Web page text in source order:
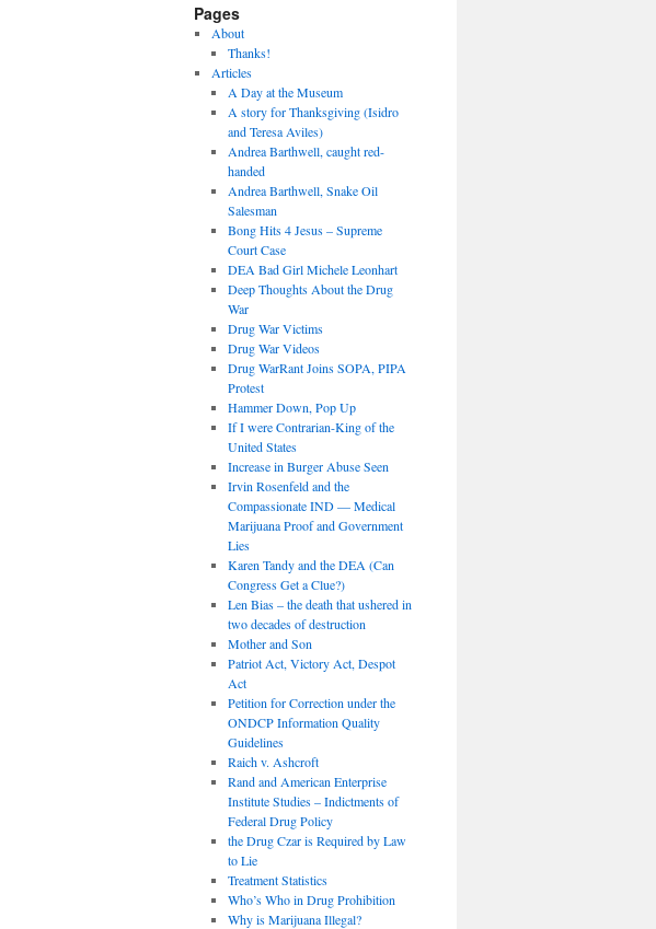
Pages
About
Thanks!
Articles
A Day at the Museum
A story for Thanksgiving (Isidro
and Teresa Aviles)
Andrea Barthwell, caught red-
handed
Andrea Barthwell, Snake Oil
Salesman
Bong Hits 4 Jesus – Supreme
Court Case
DEA Bad Girl Michele Leonhart
Deep Thoughts About the Drug
War
Drug War Victims
Drug War Videos
Drug WarRant Joins SOPA, PIPA
Protest
Hammer Down, Pop Up
If I were Contrarian-King of the
United States
Increase in Burger Abuse Seen
Irvin Rosenfeld and the
Compassionate IND — Medical
Marijuana Proof and Government
Lies
Karen Tandy and the DEA (Can
Congress Get a Clue?)
Len Bias – the death that ushered in
two decades of destruction
Mother and Son
Patriot Act, Victory Act, Despot
Act
Petition for Correction under the
ONDCP Information Quality
Guidelines
Raich v. Ashcroft
Rand and American Enterprise
Institute Studies – Indictments of
Federal Drug Policy
the Drug Czar is Required by Law
to Lie
Treatment Statistics
Who’s Who in Drug Prohibition
Why is Marijuana Illegal?